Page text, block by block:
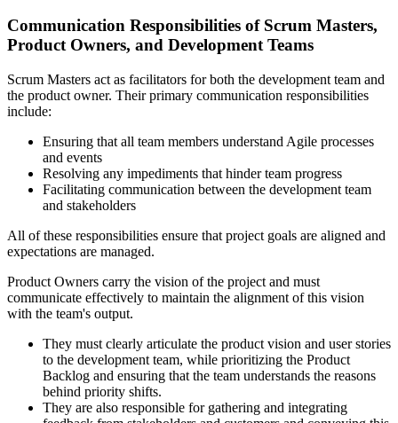
Communication Responsibilities of Scrum Masters,
Product Owners, and Development Teams
Scrum Masters act as facilitators for both the development team and
the product owner. Their primary communication responsibilities
include:
Ensuring that all team members understand Agile processes
and events
Resolving any impediments that hinder team progress
Facilitating communication between the development team
and stakeholders
All of these responsibilities ensure that project goals are aligned and
expectations are managed.
Product Owners carry the vision of the project and must
communicate effectively to maintain the alignment of this vision
with the team's output.
They must clearly articulate the product vision and user stories
to the development team, while prioritizing the Product
Backlog and ensuring that the team understands the reasons
behind priority shifts.
They are also responsible for gathering and integrating